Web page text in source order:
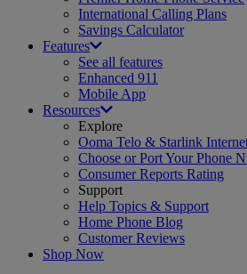
International Calling Plans
Savings Calculator
Features
See all features
Enhanced 911
Mobile App
Resources
Explore
Ooma Telo & Starlink
Choose or Port Your Phone
Consumer Reports Rating
Support
Help Topics & Support
Home Phone Blog
Customer Reviews
Shop Now